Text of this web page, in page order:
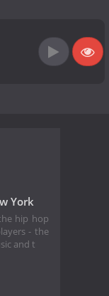
York
hip hop
- the
and t